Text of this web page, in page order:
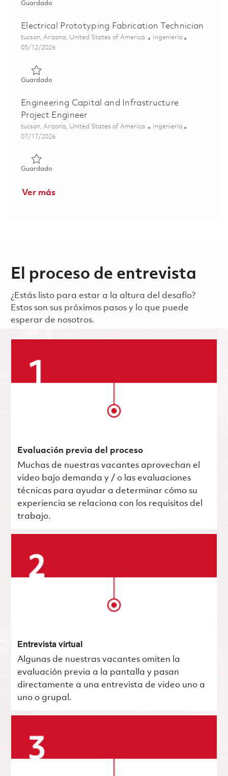
GuardadoGuardado Electrical Fabrication Prototype Technician
Electrical Prototyping Fabrication Technician
Ubicación
tucson, Arizona, United States of America Categoría
Ingeniería
Posted Date
05/12/2026
GuardadoGuardado Electrical Prototyping Fabrication Technician
Engineering Capital and Infrastructure
Project Engineer
Ubicación
tucson, Arizona, United States of America Categoría
Ingeniería
Posted Date
07/17/2026
GuardadoGuardado Engineering Capital and Infrastructure Project
Ver más
El proceso de entrevista
¿Estás listo para estar a la altura del desafío?
Estos son sus próximos pasos y lo que puede
esperar de nosotros.
Evaluación previa del proceso
Muchas de nuestras vacantes aprovechan el
video bajo demanda y / o las evaluaciones
técnicas para ayudar a determinar cómo su
experiencia se relaciona con los requisitos del
trabajo.
Entrevista virtual
Algunas de nuestras vacantes omiten la
evaluación previa a la pantalla y pasan
directamente a una entrevista de video uno a
uno o grupal.